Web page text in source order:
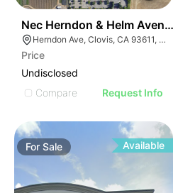
Nec Herndon & Helm Avenues
Herndon Ave, Clovis, CA 93611, USA
Price
Undisclosed
Compare
Request Info
ForSale Available